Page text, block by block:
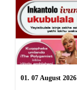
01. 07 August 2026